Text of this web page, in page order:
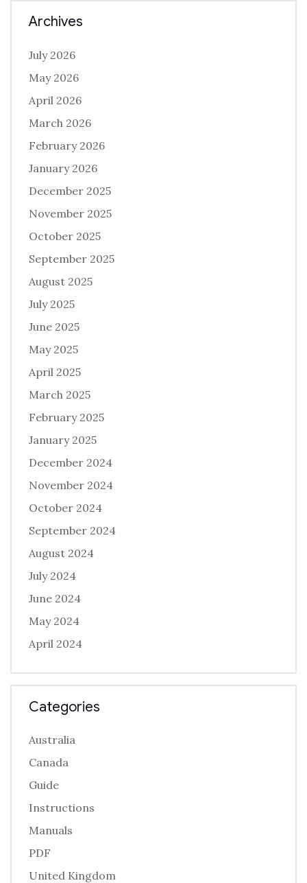
Archives
July 2026
May 2026
April 2026
March 2026
February 2026
January 2026
December 2025
November 2025
October 2025
September 2025
August 2025
July 2025
June 2025
May 2025
April 2025
March 2025
February 2025
January 2025
December 2024
November 2024
October 2024
September 2024
August 2024
July 2024
June 2024
May 2024
April 2024
Categories
Australia
Canada
Guide
Instructions
Manuals
PDF
United Kingdom